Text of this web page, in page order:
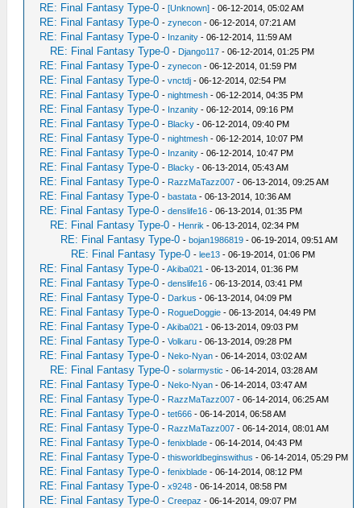
RE: Final Fantasy Type-0 -[Unknown] - 06-12-2014, 05:02 AM
RE: Final Fantasy Type-0 -zynecon - 06-12-2014, 07:21 AM
RE: Final Fantasy Type-0 - Inzanity - 06-12-2014, 11:59 AM
RE: Final Fantasy Type-0 - Django117 - 06-12-2014, 01:25 PM
RE: Final Fantasy Type-0 -zynecon - 06-12-2014, 01:59 PM
RE: Final Fantasy Type-0 -vnctdj - 06-12-2014, 02:54 PM
RE: Final Fantasy Type-0 -nightmesh - 06-12-2014, 04:35 PM
RE: Final Fantasy Type-0 - Inzanity - 06-12-2014, 09:16 PM
RE: Final Fantasy Type-0 - Blacky - 06-12-2014, 09:40 PM
RE: Final Fantasy Type-0 -nightmesh - 06-12-2014, 10:07 PM
RE: Final Fantasy Type-0 - Inzanity - 06-12-2014, 10:47 PM
RE: Final Fantasy Type-0 - Blacky - 06-13-2014, 05:43 AM
RE: Final Fantasy Type-0 - RazzMaTazz007 - 06-13-2014, 09:25 AM
RE: Final Fantasy Type-0 -bastata - 06-13-2014, 10:36 AM
RE: Final Fantasy Type-0 -denslife16 - 06-13-2014, 01:35 PM
RE: Final Fantasy Type-0 - Henrik - 06-13-2014, 02:34 PM
RE: Final Fantasy Type-0 -bojan1986819 - 06-19-2014, 09:51 AM
RE: Final Fantasy Type-0 -lee13 - 06-19-2014, 01:06 PM
RE: Final Fantasy Type-0 -Akiba021 - 06-13-2014, 01:36 PM
RE: Final Fantasy Type-0 -denslife16 - 06-13-2014, 03:41 PM
RE: Final Fantasy Type-0 - Darkus - 06-13-2014, 04:09 PM
RE: Final Fantasy Type-0 - RogueDoggie - 06-13-2014, 04:49 PM
RE: Final Fantasy Type-0 -Akiba021 - 06-13-2014, 09:03 PM
RE: Final Fantasy Type-0 -Volkaru - 06-13-2014, 09:28 PM
RE: Final Fantasy Type-0 - Neko-Nyan - 06-14-2014, 03:02 AM
RE: Final Fantasy Type-0 -solarmystic - 06-14-2014, 03:28 AM
RE: Final Fantasy Type-0 - Neko-Nyan - 06-14-2014, 03:47 AM
RE: Final Fantasy Type-0 - RazzMaTazz007 - 06-14-2014, 06:25 AM
RE: Final Fantasy Type-0 -tet666 - 06-14-2014, 06:58 AM
RE: Final Fantasy Type-0 - RazzMaTazz007 - 06-14-2014, 08:01 AM
RE: Final Fantasy Type-0 -fenixblade - 06-14-2014, 04:43 PM
RE: Final Fantasy Type-0 -thisworldbeginswithus - 06-14-2014, 05:29 PM
RE: Final Fantasy Type-0 -fenixblade - 06-14-2014, 08:12 PM
RE: Final Fantasy Type-0 -x9248 - 06-14-2014, 08:58 PM
RE: Final Fantasy Type-0 -Creepaz - 06-14-2014, 09:07 PM